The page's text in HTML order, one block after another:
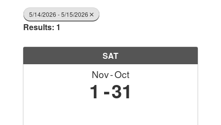
5/14/2026 - 5/15/2026
Results: 1
SAT
Nov Oct
1 31